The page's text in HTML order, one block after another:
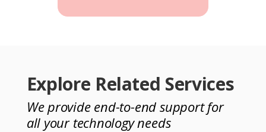
Explore Related Services
We provide end-to-end support for
all your technology needs